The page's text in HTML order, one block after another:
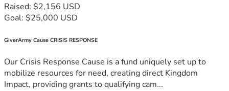
Raised: $2,156 USD
Goal: $25,000 USD
GiverArmy Cause CRISIS RESPONSE
Our Crisis Response Cause is a fund uniquely set up to
mobilize resources for need, creating direct Kingdom
Impact, providing grants to qualifying cam...